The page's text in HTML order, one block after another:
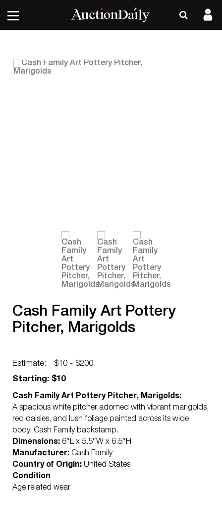
Cash Family Art Pottery
Pitcher, Marigolds
Estimate:
$10 - $200
Starting: $10
Cash Family Art Pottery Pitcher, Marigolds:
A spacious white pitcher adorned with vibrant marigolds,
red daisies, and lush foliage painted across its wide
body. Cash Family backstamp.
Dimensions: 6″L x 5.5″W x 6.5″H
Manufacturer: Cash Family
Country of Origin: United States
Condition
Age related wear.